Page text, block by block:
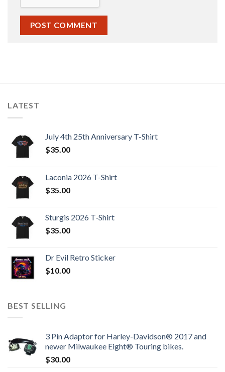
LATEST
July 4th 25th Anniversary T-Shirt
$35.00
Laconia 2026 T-Shirt
$35.00
Sturgis 2026 T‑Shirt
$35.00
Dr Evil Retro Sticker
$10.00
BEST SELLING
3 Pin Adaptor for Harley-Davidson® 2017 and
newer Milwaukee Eight® Touring bikes.
$30.00